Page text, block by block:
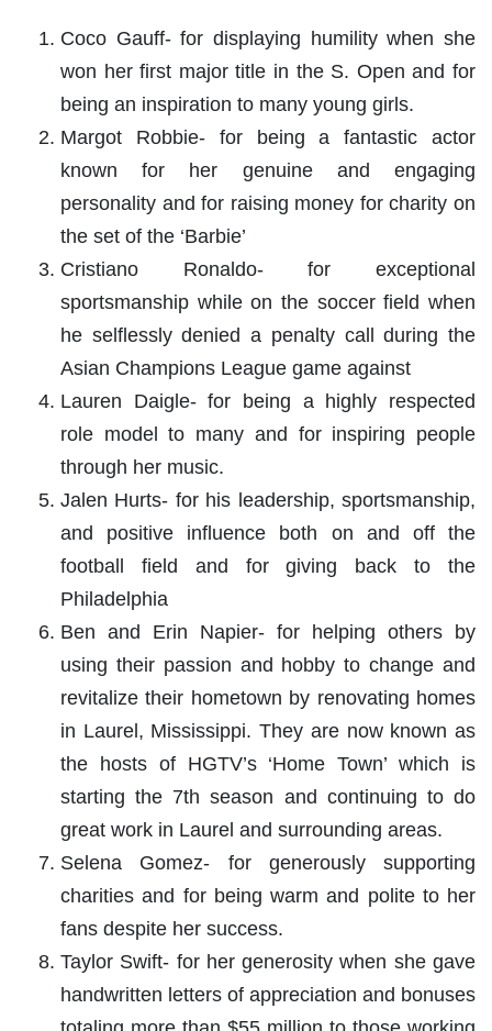
Coco Gauff- for displaying humility when she
won her first major title in the S. Open and for
being an inspiration to many young girls.
Margot Robbie- for being a fantastic actor
known for her genuine and engaging
personality and for raising money for charity on
the set of the ‘Barbie’
Cristiano Ronaldo- for exceptional
sportsmanship while on the soccer field when
he selflessly denied a penalty call during the
Asian Champions League game against
Lauren Daigle- for being a highly respected
role model to many and for inspiring people
through her music.
Jalen Hurts- for his leadership, sportsmanship,
and positive influence both on and off the
football field and for giving back to the
Philadelphia
Ben and Erin Napier- for helping others by
using their passion and hobby to change and
revitalize their hometown by renovating homes
in Laurel, Mississippi. They are now known as
the hosts of HGTV’s ‘Home Town’ which is
starting the 7th season and continuing to do
great work in Laurel and surrounding areas.
Selena Gomez- for generously supporting
charities and for being warm and polite to her
fans despite her success.
Taylor Swift- for her generosity when she gave
handwritten letters of appreciation and bonuses